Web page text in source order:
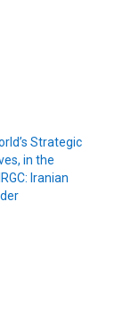
Strategic
in the
Iranian